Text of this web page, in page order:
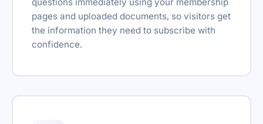
pages and uploaded documents, so visitors get
the information they need to subscribe with
confidence.